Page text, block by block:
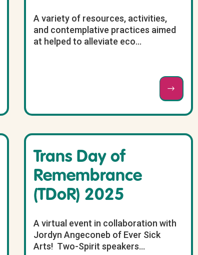
A variety of resources, activities,
and contemplative practices aimed
at helped to alleviate eco...
Trans Day of
Remembrance
(TDoR) 2025
A virtual event in collaboration with
Jordyn Angeconeb of Ever Sick
Arts! Two-Spirit speakers...